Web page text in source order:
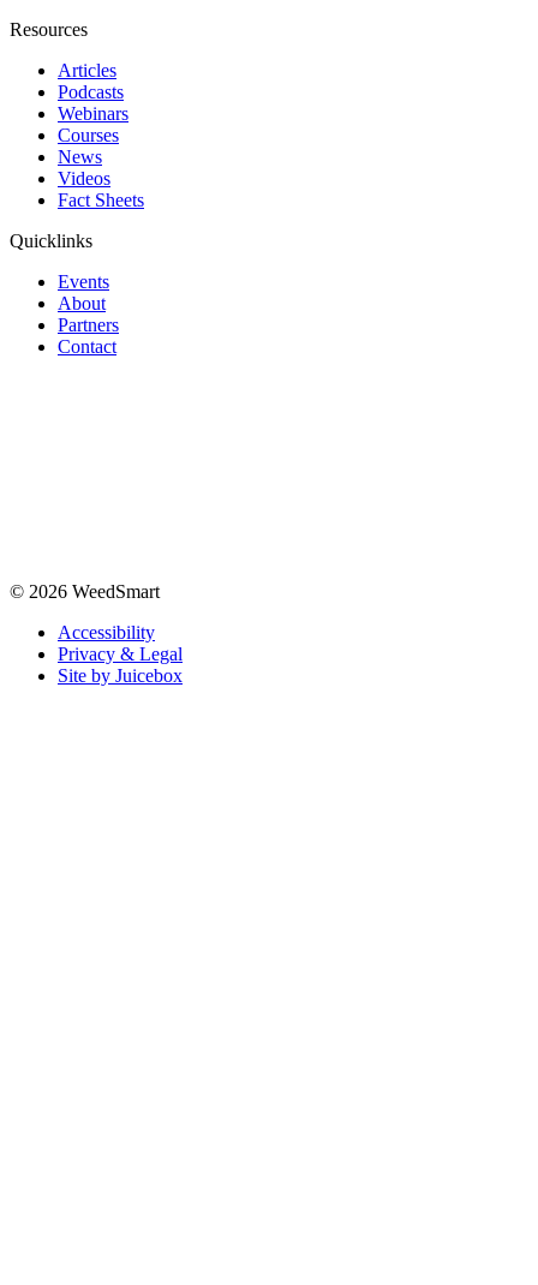
Resources
Articles
Podcasts
Webinars
Courses
News
Videos
Fact Sheets
Quicklinks
Events
About
Partners
Contact
© 2026 WeedSmart
Accessibility
Privacy & Legal
Site by Juicebox